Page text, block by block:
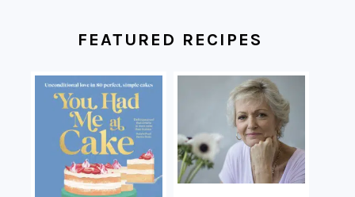
FEATURED RECIPES